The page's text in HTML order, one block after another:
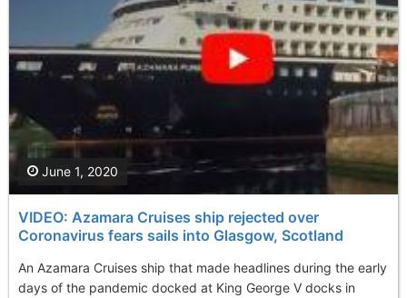
VIDEO: Azamara Cruises ship rejected over
Coronavirus fears sails into Glasgow, Scotland
An Azamara Cruises ship that made headlines during the early
days of the pandemic docked at King George V docks in
June 1, 2020